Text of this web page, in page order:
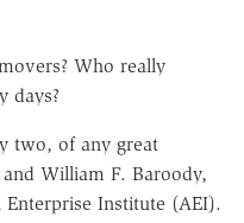
Who really
days?
two, of any great
William F. Baroody,
Institute (AEI).